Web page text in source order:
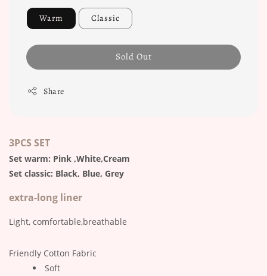
Warm Classic
Sold Out
Share
3PCS SET
Set warm: Pink ,White,Cream
Set classic: Black, Blue, Grey
extra-long liner
Light, comfortable,breathable
Friendly Cotton Fabric
Soft